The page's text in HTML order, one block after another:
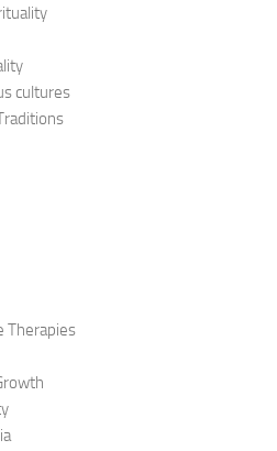
cultures
Therapies